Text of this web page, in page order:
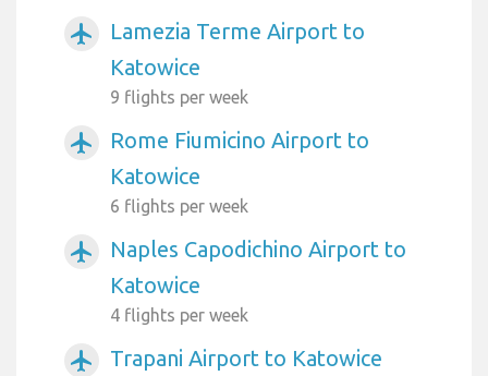
airplanemode_active
Lamezia Terme Airport to
Katowice
9 flights per week
airplanemode_active
Rome Fiumicino Airport to
Katowice
6 flights per week
airplanemode_active
Naples Capodichino Airport to
Katowice
4 flights per week
airplanemode_active Trapani Airport to Katowice